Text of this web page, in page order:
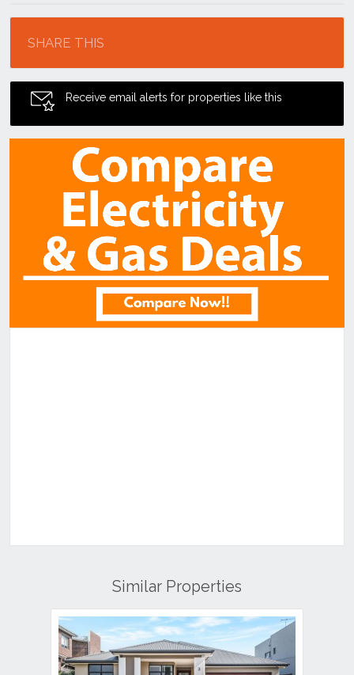
SHARE THIS
Receive email alerts for properties like this
Similar Properties